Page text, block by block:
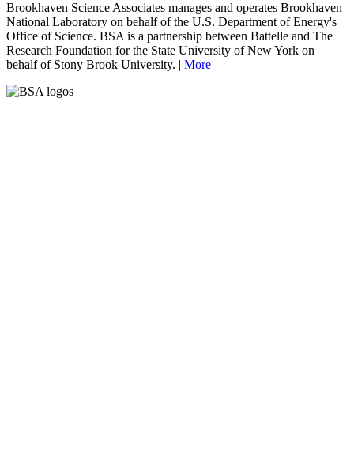
Brookhaven Science Associates manages and operates Brookhaven
National Laboratory on behalf of the U.S. Department of Energy's
Office of Science. BSA is a partnership between Battelle and The
Research Foundation for the State University of New York on
behalf of Stony Brook University. | More